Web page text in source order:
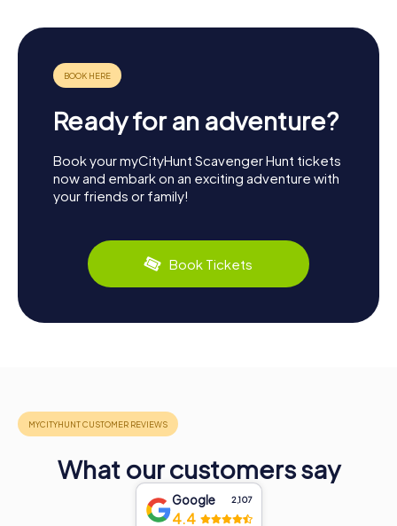
Ready for an adventure?
Book your myCityHunt Scavenger Hunt tickets
now and embark on an exciting adventure with
your friends or family!
Book Tickets
What our customers say
Google 2,107
4.4